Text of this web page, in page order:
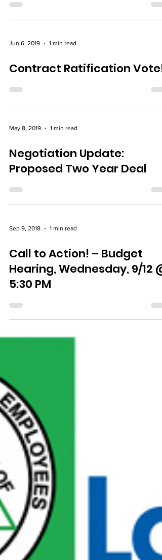
Jun 6, 2019 1 min read
Contract Ratification Vote!
May 8, 2019 1 min read
Negotiation Update:
Proposed Two Year Deal
Sep 9, 2018 1 min read
Call to Action! – Budget
Hearing, Wednesday, 9/12 @
5:30 PM